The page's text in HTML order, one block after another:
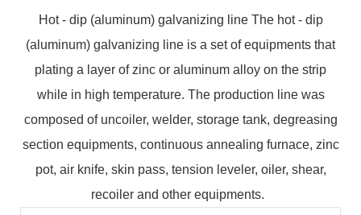
Hot - dip (aluminum) galvanizing line The hot - dip
(aluminum) galvanizing line is a set of equipments that
plating a layer of zinc or aluminum alloy on the strip
while in high temperature. The production line was
composed of uncoiler, welder, storage tank, degreasing
section equipments, continuous annealing furnace, zinc
pot, air knife, skin pass, tension leveler, oiler, shear,
recoiler and other equipments.